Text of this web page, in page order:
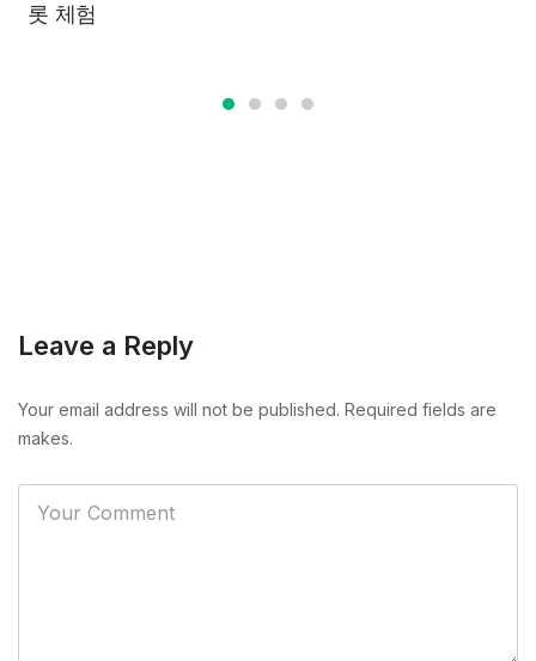
롯 체험
Leave a Reply
Your email address will not be published. Required fields are
makes.